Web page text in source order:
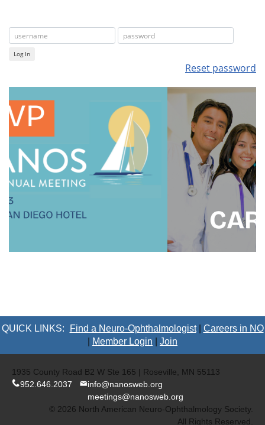
Log In
Reset password
QUICK LINKS: Find a Neuro-Ophthalmologist| Careers in NO
Member Login Join
1935 County Road B2 W Ste 165 | Roseville, MN 55113
952.646.2037
info@nanosweb.org
meetings@nanosweb.org
© 2026 North American Neuro-Ophthalmology Society.
All Rights Reserved.